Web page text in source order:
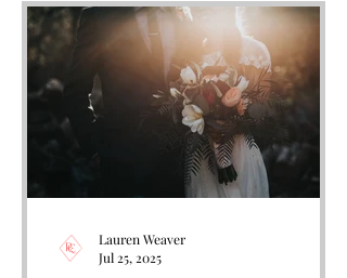
Lauren Weaver
Jul 25, 2025